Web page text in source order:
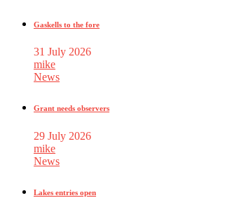
Gaskells to the fore
31 July 2026
mike
News
Grant needs observers
29 July 2026
mike
News
Lakes entries open